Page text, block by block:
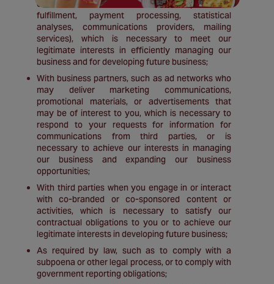
our information activities (for example, order
fulfillment, payment processing, statistical
analyses, communications providers, mailing
services), which is necessary to meet our
legitimate interests in efficiently managing our
business and for developing future business;
With business partners, such as ad networks who
may deliver marketing communications,
promotional materials, or advertisements that
may be of interest to you, which is necessary to
respond to your requests for information for
communications from third parties, or is
necessary to achieve our interests in managing
our business and expanding our business
opportunities;
With third parties when you engage in or interact
with co-branded or co-sponsored content or
activities, which is necessary to satisfy our
contractual obligations to you or to achieve our
legitimate interests in developing future business;
As required by law, such as to comply with a
subpoena or other legal process, or to comply with
government reporting obligations;